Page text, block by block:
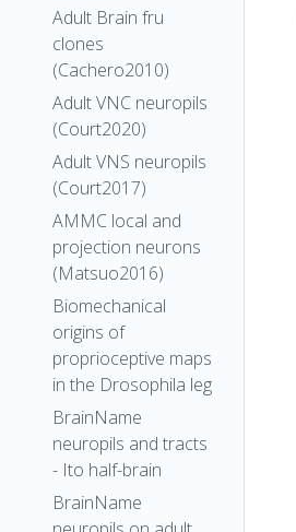
Adult Brain fru
clones
(Cachero2010)
Adult VNC neuropils
(Court2020)
Adult VNS neuropils
(Court2017)
AMMC local and
projection neurons
(Matsuo2016)
Biomechanical
origins of
proprioceptive maps
in the Drosophila leg
BrainName
neuropils and tracts
- Ito half-brain
BrainName